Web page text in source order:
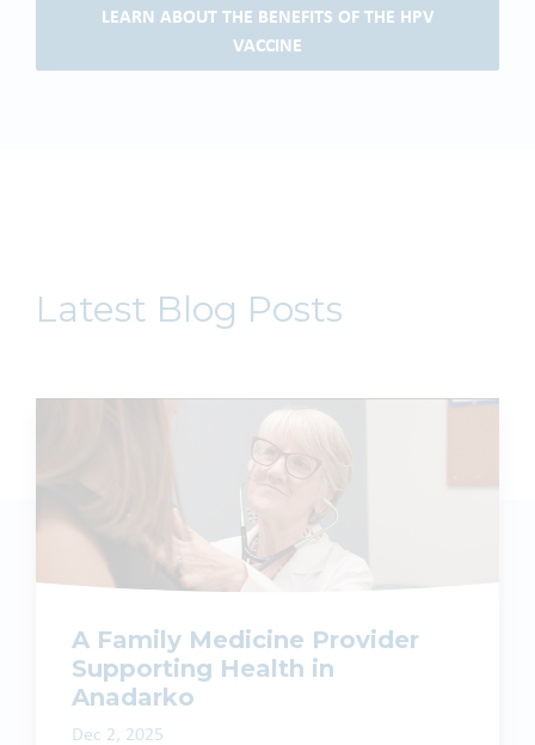
LEARN ABOUT THE BENEFITS OF THE HPV
VACCINE
Latest Blog Posts
A Family Medicine Provider
Supporting Health in
Anadarko
Dec 2, 2025